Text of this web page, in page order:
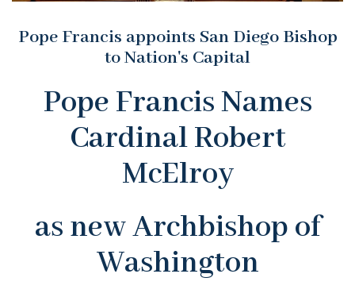
Pope Francis appoints San Diego Bishop
to Nation's Capital
Pope Francis Names
Cardinal Robert
McElroy
as new Archbishop of
Washington